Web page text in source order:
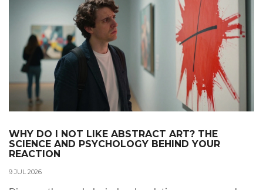
WHY DO I NOT LIKE ABSTRACT ART? THE
SCIENCE AND PSYCHOLOGY BEHIND YOUR
REACTION
9 JUL 2026